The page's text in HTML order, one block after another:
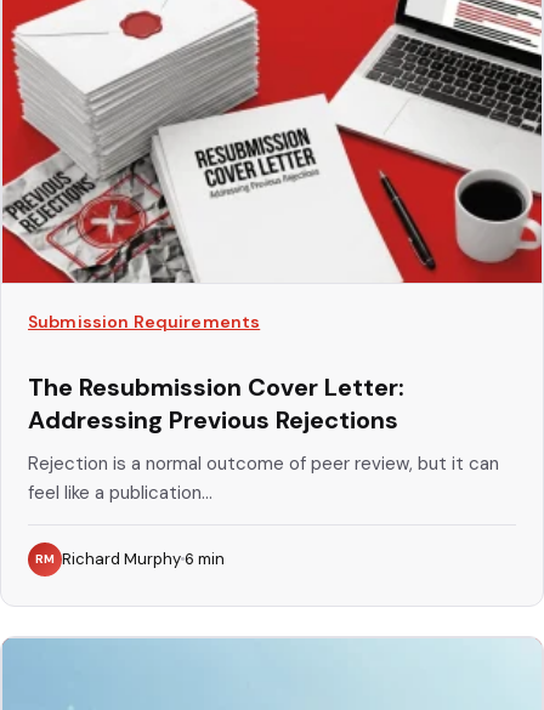
Submission Requirements
The Resubmission Cover Letter:
Addressing Previous Rejections
Rejection is a normal outcome of peer review, but it can
feel like a publication...
RM Richard Murphy6 min